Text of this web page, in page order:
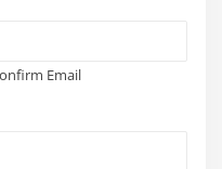
Email